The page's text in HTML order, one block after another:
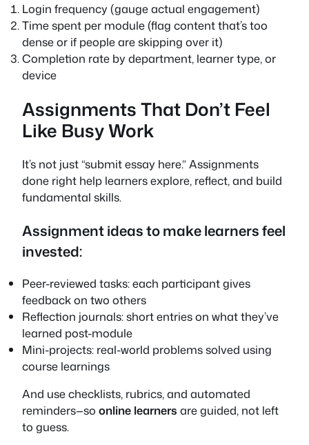
Login frequency (gauge actual engagement)
Time spent per module (flag content that’s too
dense or if people are skipping over it)
Completion rate by department, learner type, or
device
Assignments That Don’t Feel
Like Busy Work
It’s not just “submit essay here.” Assignments
done right help learners explore, reflect, and build
fundamental skills.
Assignment ideas to make learners feel
invested:
Peer-reviewed tasks: each participant gives
feedback on two others
Reflection journals: short entries on what they’ve
learned post-module
Mini-projects: real-world problems solved using
course learnings
And use checklists, rubrics, and automated
reminders—so online learners are guided, not left
to guess.